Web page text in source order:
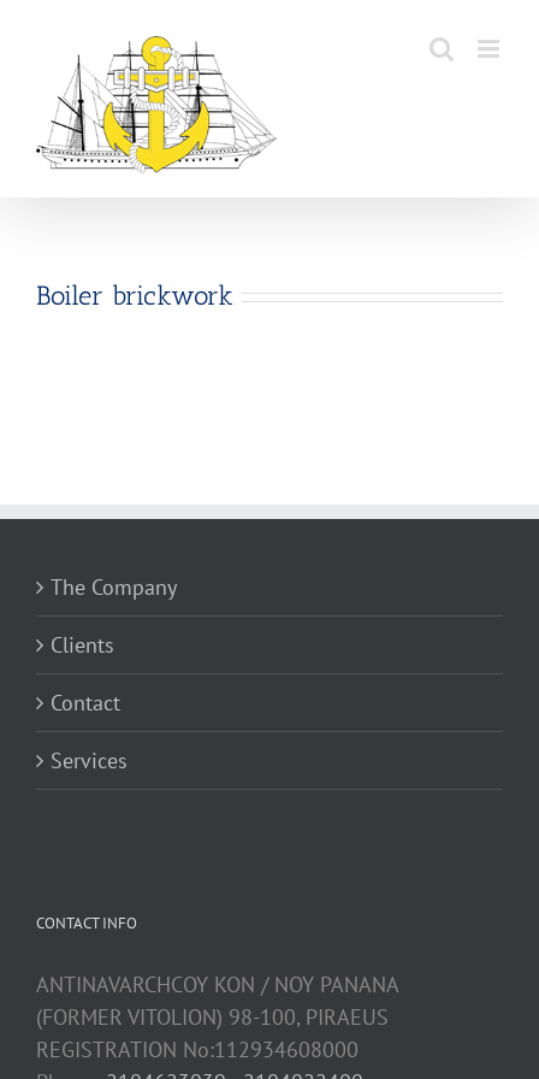
content
Boiler brickwork
The Company
Clients
Contact
Services
CONTACT INFO
ANTINAVARCHCOY KON / NOY PANANA
(FORMER VITOLION) 98-100, PIRAEUS
REGISTRATION No:112934608000